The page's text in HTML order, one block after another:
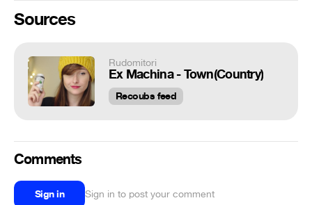
Sources
Rudomitori
Ex Machina - Town(Country)
Recoubs feed
Comments
Sign in Sign in to post your comment